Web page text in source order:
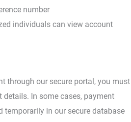
number
individuals can view account
through our secure portal, you must
In some cases, payment
temporarily in our secure database